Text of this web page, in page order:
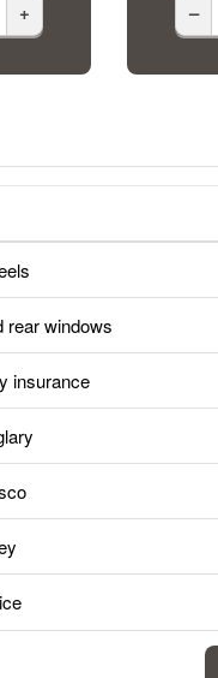
+ –
rear windows
insurance